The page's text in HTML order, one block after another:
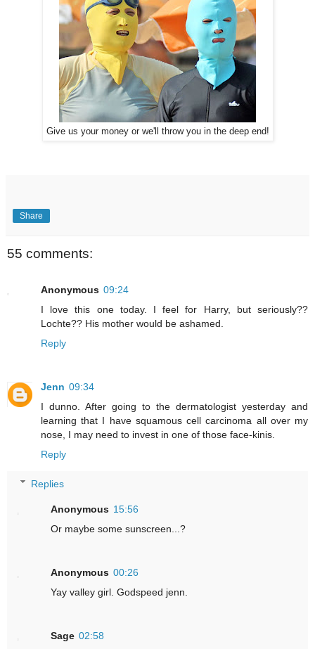
Give us your money or we'll throw you in the deep end!
Share
55 comments:
Anonymous 09:24
I love this one today. I feel for Harry, but seriously??
Lochte?? His mother would be ashamed.
Reply
Jenn 09:34
I dunno. After going to the dermatologist yesterday and
learning that I have squamous cell carcinoma all over my
nose, I may need to invest in one of those face-kinis.
Reply
Replies
Anonymous 15:56
Or maybe some sunscreen...?
Anonymous 00:26
Yay valley girl. Godspeed jenn.
Sage 02:58